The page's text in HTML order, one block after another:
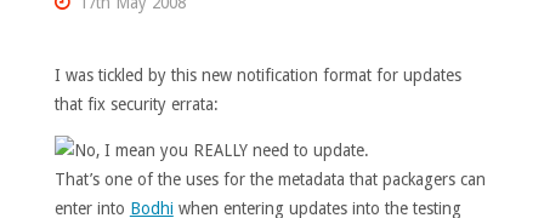
I was tickled by this new notification format for updates
that fix security errata:
That’s one of the uses for the metadata that packagers can
enter into Bodhi when entering updates into the testing